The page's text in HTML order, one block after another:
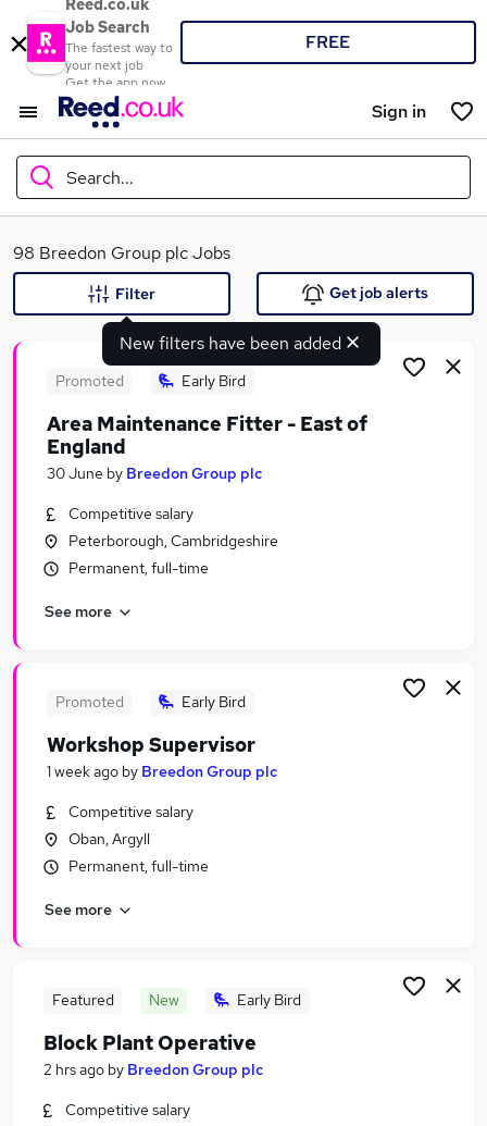
Reed.co.uk
Job Search
The fastest way to
your next job
Get the app now
FREE
Sign in
Search...
What
Similar searches:
Jobs in Derbyshire
Jobs in InvernessShire
98 Breedon Group plc Jobs
New filters have been added
Filter Get job alerts
Promoted Early Bird
Area Maintenance Fitter - East of
England
30 June by Breedon Group plc
Competitive salary
Peterborough, Cambridgeshire
Permanent, full-time
See more
Promoted Early Bird
Workshop Supervisor
1 week ago by Breedon Group plc
Competitive salary
Oban, Argyll
Permanent, full-time
See more
Featured New Early Bird
Block Plant Operative
2 hrs ago by Breedon Group plc
Competitive salary